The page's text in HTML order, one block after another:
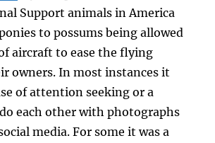
Support animals in America
to possums being allowed
aircraft to ease the flying
owners. In most instances it
of attention seeking or a
each other with photographs
media. For some it was a